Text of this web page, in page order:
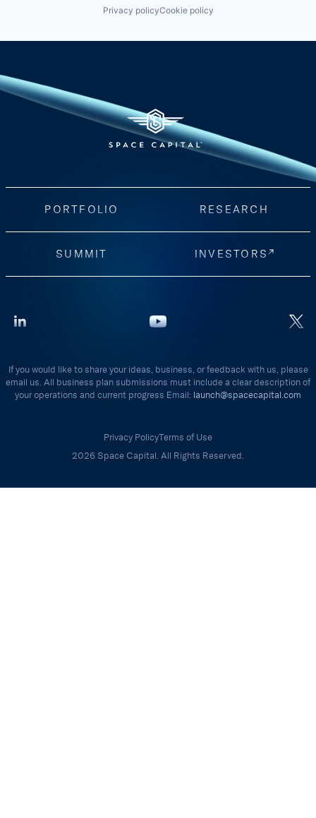
Privacy policyCookie policy
PORTFOLIO RESEARCH
SUMMIT INVESTORS
If you would like to share your ideas, business, or feedback with us, please
email us. All business plan submissions must include a clear description of
your operations and current progress Email: launch@spacecapital.com
Privacy PolicyTerms of Use
2026 Space Capital. All Rights Reserved.